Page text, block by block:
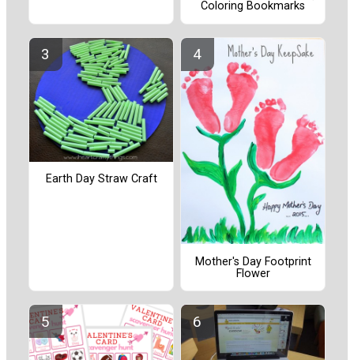
Coloring Bookmarks
Earth Day Straw Craft
Mother's Day Footprint
Flower